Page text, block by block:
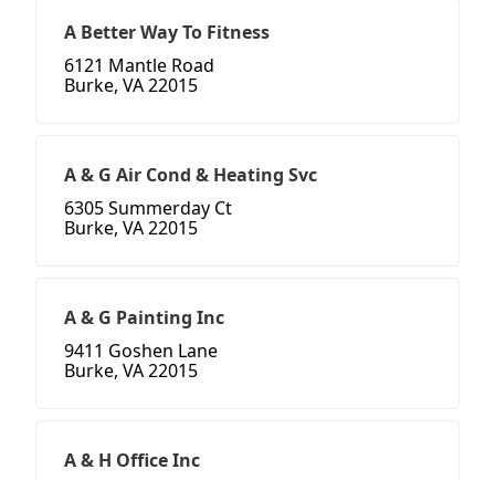
A Better Way To Fitness
6121 Mantle Road
Burke, VA 22015
A & G Air Cond & Heating Svc
6305 Summerday Ct
Burke, VA 22015
A & G Painting Inc
9411 Goshen Lane
Burke, VA 22015
A & H Office Inc